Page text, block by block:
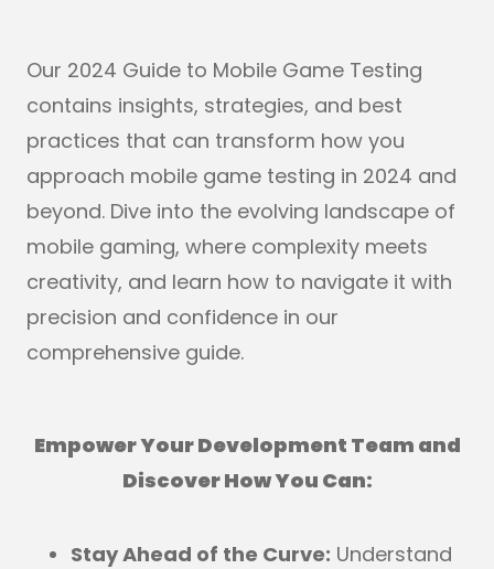
Our 2024 Guide to Mobile Game Testing
contains insights, strategies, and best
practices that can transform how you
approach mobile game testing in 2024 and
beyond. Dive into the evolving landscape of
mobile gaming, where complexity meets
creativity, and learn how to navigate it with
precision and confidence in our
comprehensive guide.
Empower Your Development Team and
Discover How You Can:
Stay Ahead of the Curve: Understand